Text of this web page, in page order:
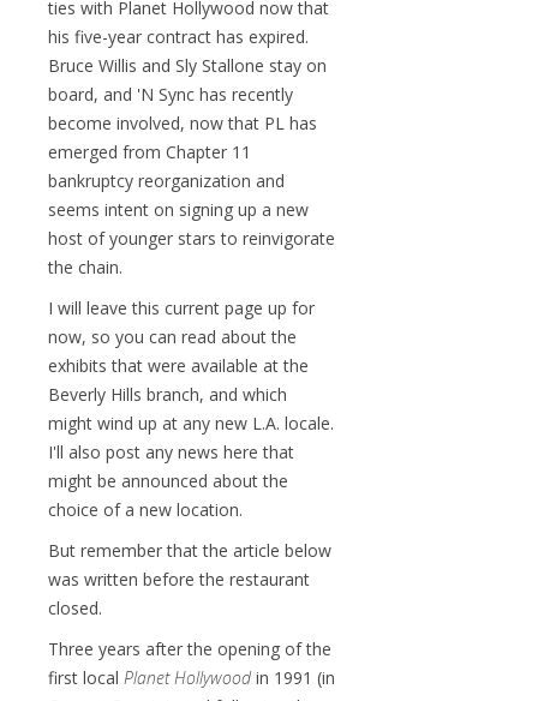
ties with Planet Hollywood now that
his five-year contract has expired.
Bruce Willis and Sly Stallone stay on
board, and 'N Sync has recently
become involved, now that PL has
emerged from Chapter 11
bankruptcy reorganization and
seems intent on signing up a new
host of younger stars to reinvigorate
the chain.
I will leave this current page up for
now, so you can read about the
exhibits that were available at the
Beverly Hills branch, and which
might wind up at any new L.A. locale.
I'll also post any news here that
might be announced about the
choice of a new location.
But remember that the article below
was written before the restaurant
closed.
Three years after the opening of the
first local Planet Hollywood in 1991 (in